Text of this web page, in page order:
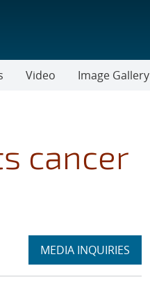
Video Image Gallery
cancer
Expand
MEDIA INQUIRIES
section